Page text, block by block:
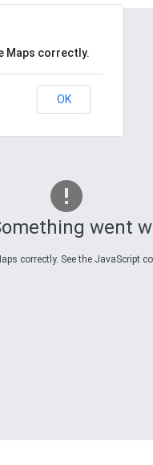
went
correctly. See the JavaScript
Maps correctly.
OK